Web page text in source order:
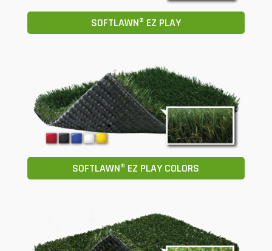
SOFTLAWN® EZ PLAY
SOFTLAWN® EZ PLAY COLORS